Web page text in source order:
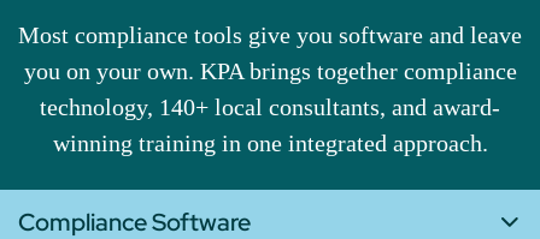
Most compliance tools give you software and leave
you on your own. KPA brings together compliance
technology, 140+ local consultants, and award-
winning training in one integrated approach.
Compliance Software